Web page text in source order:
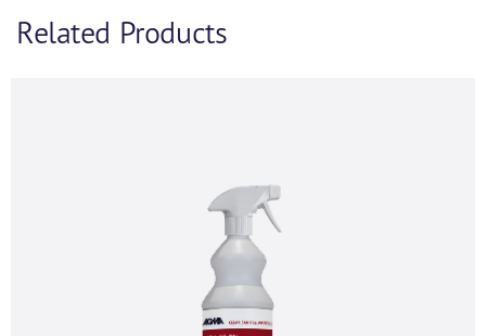
Related Products
purchasing options for, then please fill out the below
form and we will be in touch as soon as we’re able to.
Alternatively, feel free to call us on
and we’d be happy to chat.